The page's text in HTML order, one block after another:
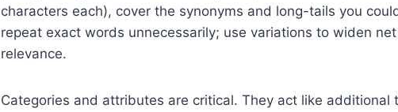
characters each), cover the synonyms and long-tails you
repeat exact words unnecessarily; use variations to widen
relevance.
Categories and attributes are critical. They act like additional